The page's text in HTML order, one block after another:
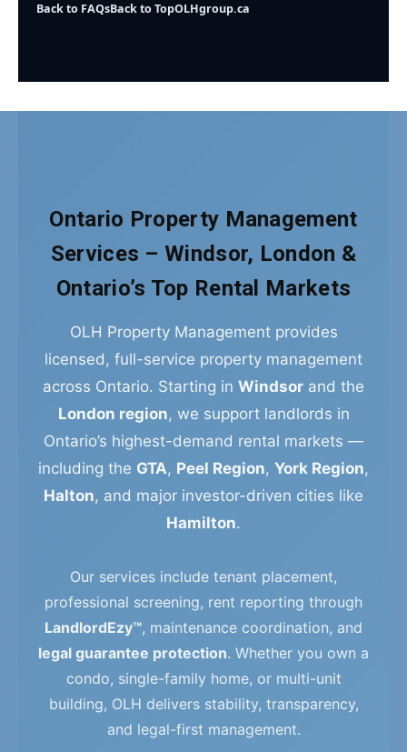
Back to FAQsBack to TopOLHgroup.ca
Ontario Property Management
Services – Windsor, London &
Ontario’s Top Rental Markets
OLH Property Management provides
licensed, full-service property management
across Ontario. Starting in Windsor and the
London region, we support landlords in
Ontario’s highest-demand rental markets —
including the GTA, Peel Region, York Region,
Halton, and major investor-driven cities like
Hamilton.
Our services include tenant placement,
professional screening, rent reporting through
LandlordEzy™, maintenance coordination, and
legal guarantee protection. Whether you own a
condo, single-family home, or multi-unit
building, OLH delivers stability, transparency,
and legal-first management.